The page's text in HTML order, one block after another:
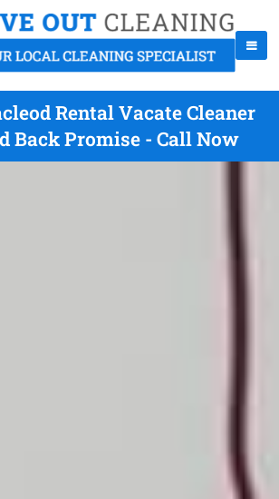
Rental Vacate Cleaner
Back Promise - Call Now